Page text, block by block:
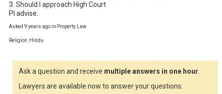
3. Should I approach High Court
Pl advise.
Asked 9 years ago in Property Law
Religion: Hindu
Ask a question and receive multiple answers in one hour.
Lawyers are available now to answer your questions.